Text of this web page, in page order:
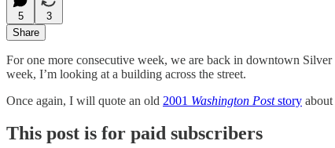
5
3
Share
For one more consecutive week, we are back in downtown Silver
week, I’m looking at a building across the street.
Once again, I will quote an old 2001 Washington Poststory
This post is for paid subscribers